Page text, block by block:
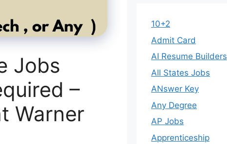
Jobs
–
Warner
10+2
Admit Card
AI Resume Builders
All States Jobs
ANswer Key
Any Degree
AP Jobs
Apprenticeship